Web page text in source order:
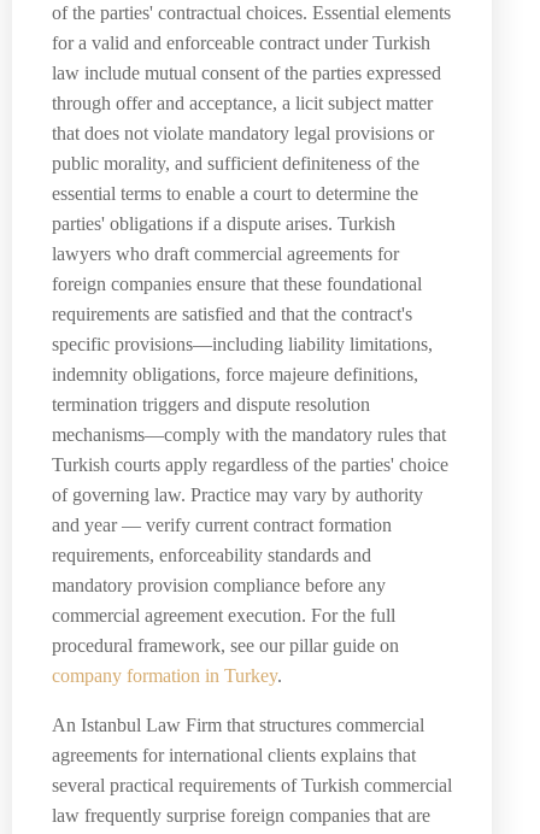
of the parties' contractual choices. Essential elements
for a valid and enforceable contract under Turkish
law include mutual consent of the parties expressed
through offer and acceptance, a licit subject matter
that does not violate mandatory legal provisions or
public morality, and sufficient definiteness of the
essential terms to enable a court to determine the
parties' obligations if a dispute arises. Turkish
lawyers who draft commercial agreements for
foreign companies ensure that these foundational
requirements are satisfied and that the contract's
specific provisions—including liability limitations,
indemnity obligations, force majeure definitions,
termination triggers and dispute resolution
mechanisms—comply with the mandatory rules that
Turkish courts apply regardless of the parties' choice
of governing law. Practice may vary by authority
and year — verify current contract formation
requirements, enforceability standards and
mandatory provision compliance before any
commercial agreement execution. For the full
procedural framework, see our pillar guide on
company formation in Turkey.
An Istanbul Law Firm that structures commercial
agreements for international clients explains that
several practical requirements of Turkish commercial
law frequently surprise foreign companies that are